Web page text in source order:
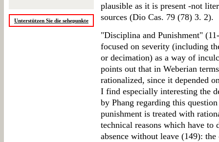
Unterstützen Sie die sehepunkte
plausible as it is present -not
sources (Dio Cas. 79 (78) 3. 2).
"Disciplina and Punishment"
focused on severity (including
or decimation) as a way of
points out that in Weberian
rationalized, since it depended
I find especially interesting the
by Phang regarding this
punishment is treated with
technical reasons which have
absence without leave (149):